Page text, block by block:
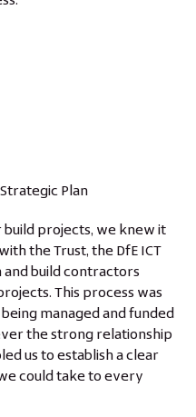
Plan
projects, we knew it
the Trust, the DfE ICT
and build contractors
This process was
managed and funded
the strong relationship
us to establish a clear
could take to every